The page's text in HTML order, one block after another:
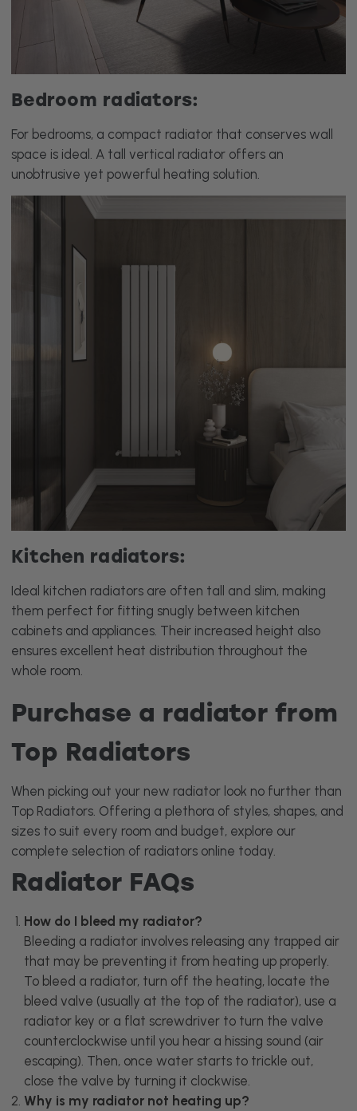
Bedroom radiators:
For bedrooms, a compact radiator that conserves wall
space is ideal. A tall vertical radiator offers an
unobtrusive yet powerful heating solution.
Kitchen radiators:
Ideal kitchen radiators are often tall and slim, making
them perfect for fitting snugly between kitchen
cabinets and appliances. Their increased height also
ensures excellent heat distribution throughout the
whole room.
Purchase a radiator from
Top Radiators
When picking out your new radiator look no further than
Top Radiators. Offering a plethora of styles, shapes, and
sizes to suit every room and budget, explore our
complete selection of radiators online today.
Radiator FAQs
How do I bleed my radiator?
Bleeding a radiator involves releasing any trapped air
that may be preventing it from heating up properly.
To bleed a radiator, turn off the heating, locate the
bleed valve (usually at the top of the radiator), use a
radiator key or a flat screwdriver to turn the valve
counterclockwise until you hear a hissing sound (air
escaping). Then, once water starts to trickle out,
close the valve by turning it clockwise.
Why is my radiator not heating up?